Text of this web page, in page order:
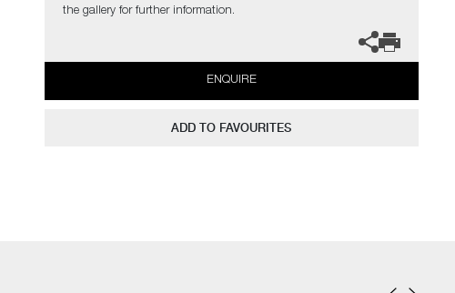
the gallery for further information.
ENQUIRE
ADD TO FAVOURITES